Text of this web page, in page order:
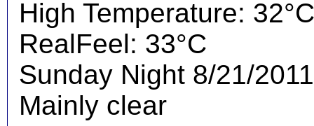
High Temperature: 32°C
RealFeel: 33°C
Sunday Night 8/21/2011
Mainly clear